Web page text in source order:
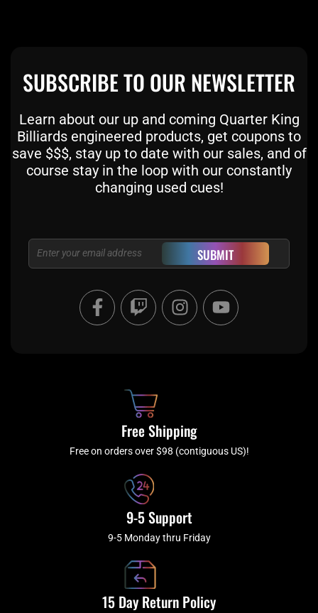
SUBSCRIBE TO OUR NEWSLETTER
Learn about our up and coming Quarter King
Billiards engineered products, get coupons to
save $$$, stay up to date with our sales, and of
course stay in the loop with our constantly
changing used cues!
Email SUBMIT
F
a
c
f
T
w
i
I
n
s
a
m
Y
o
u
Free Shipping
Free on orders over $98 (contiguous US)!
9-5 Support
9-5 Monday thru Friday
15 Day Return Policy